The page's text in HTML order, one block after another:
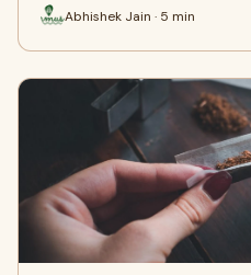
Abhishek Jain · 5 min